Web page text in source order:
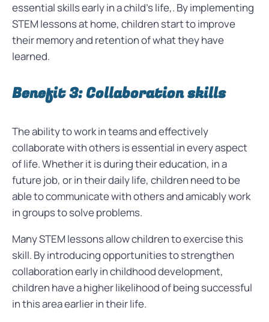
essential skills early in a child’s life,. By implementing
STEM lessons at home, children start to improve
their memory and retention of what they have
learned.
Benefit 3: Collaboration skills
The ability to work in teams and effectively
collaborate with others is essential in every aspect
of life. Whether it is during their education, in a
future job, or in their daily life, children need to be
able to communicate with others and amicably work
in groups to solve problems.
Many STEM lessons allow children to exercise this
skill. By introducing opportunities to strengthen
collaboration early in childhood development,
children have a higher likelihood of being successful
in this area earlier in their life.